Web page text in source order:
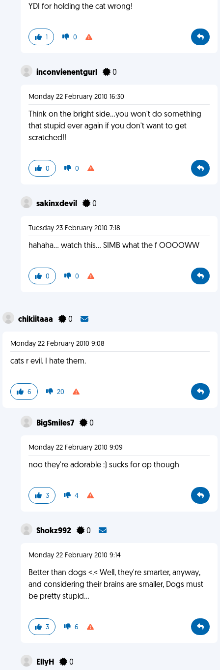
YDI for holding the cat wrong!
1 0
inconvienentgurl 0
Monday 22 February 2010 16:30
Think on the bright side...you won't do something
that stupid ever again if you don't want to get
scratched!!
0 0
sakinxdevil 0
Tuesday 23 February 2010 7:18
hahaha... watch this... SIMB what the f OOOOWW
0 0
chikiitaaa 0
Monday 22 February 2010 9:08
cats r evil. I hate them.
6 20
BigSmiles7 0
Monday 22 February 2010 9:09
noo they're adorable :) sucks for op though
3 4
Shokz992 0
Monday 22 February 2010 9:14
Better than dogs <.< Well, they're smarter, anyway,
and considering their brains are smaller, Dogs must
be pretty stupid...
3 6
EllyH 0